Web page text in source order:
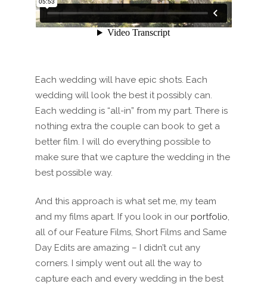
Each wedding will have epic shots. Each
wedding will look the best it possibly can.
Each wedding is “all-in” from my part. There is
nothing extra the couple can book to get a
better film. I will do everything possible to
make sure that we capture the wedding in the
best possible way.
And this approach is what set me, my team
and my films apart. If you look in our portfolio,
all of our Feature Films, Short Films and Same
Day Edits are amazing – I didn’t cut any
corners. I simply went out all the way to
capture each and every wedding in the best